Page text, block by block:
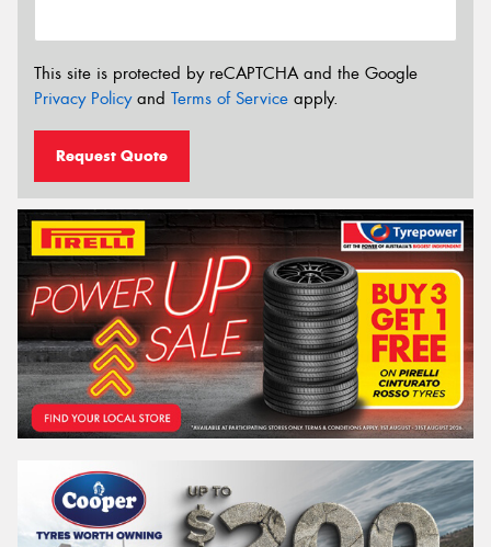
This site is protected by reCAPTCHA and the Google
Privacy Policyand Terms of Service apply.
Request Quote